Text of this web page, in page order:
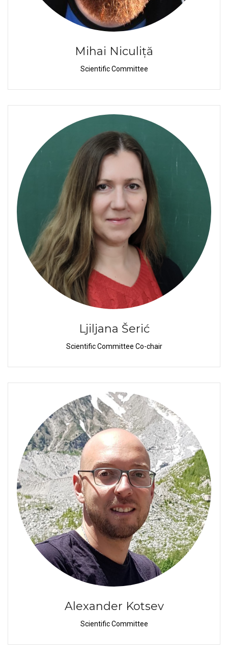
Mihai Niculiță
Scientific Committee
Ljiljana Šerić
Scientific Committee Co-chair
Alexander Kotsev
Scientific Committee